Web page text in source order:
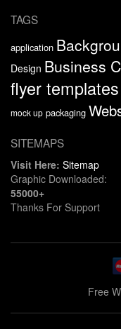
TAGS
application
Design Business
flyer templates
mock up packaging
SITEMAPS
Visit Here: Sitemap
Graphic Downloaded:
55000+
Thanks For Support
Free